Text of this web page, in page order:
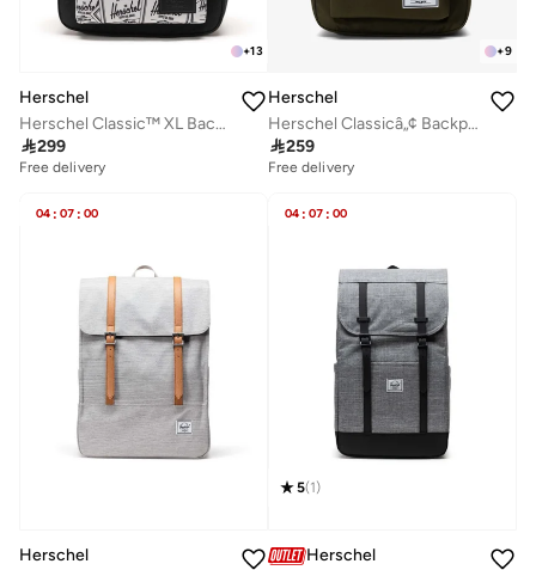
+13
Herschel
Herschel Classic™ XL Backpack 30L - Fits Up-to 16" laptop
299
Free delivery
+9
Herschel
Herschel Classicâ„¢ Backpack 26L - Fits Up-to 14" Laptop
259
Free delivery
04 : 07 : 00
Herschel
04 : 07 : 00
5(1)
Herschel